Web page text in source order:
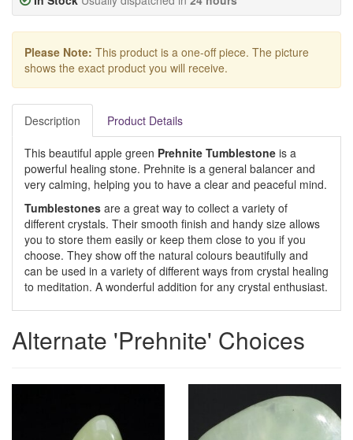
Please Note: This product is a one-off piece. The picture
shows the exact product you will receive.
Description Product Details
This beautiful apple green Prehnite Tumblestone is a
powerful healing stone. Prehnite is a general balancer and
very calming, helping you to have a clear and peaceful mind.
Tumblestones are a great way to collect a variety of
different crystals. Their smooth finish and handy size allows
you to store them easily or keep them close to you if you
choose. They show off the natural colours beautifully and
can be used in a variety of different ways from crystal healing
to meditation. A wonderful addition for any crystal enthusiast.
Alternate 'Prehnite' Choices